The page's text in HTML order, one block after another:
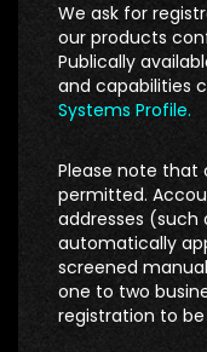
We ask for
our products
Publically
and capabilities
Systems Profile.
Please note that
permitted.
addresses (such
automatically
screened
one to two
registration to